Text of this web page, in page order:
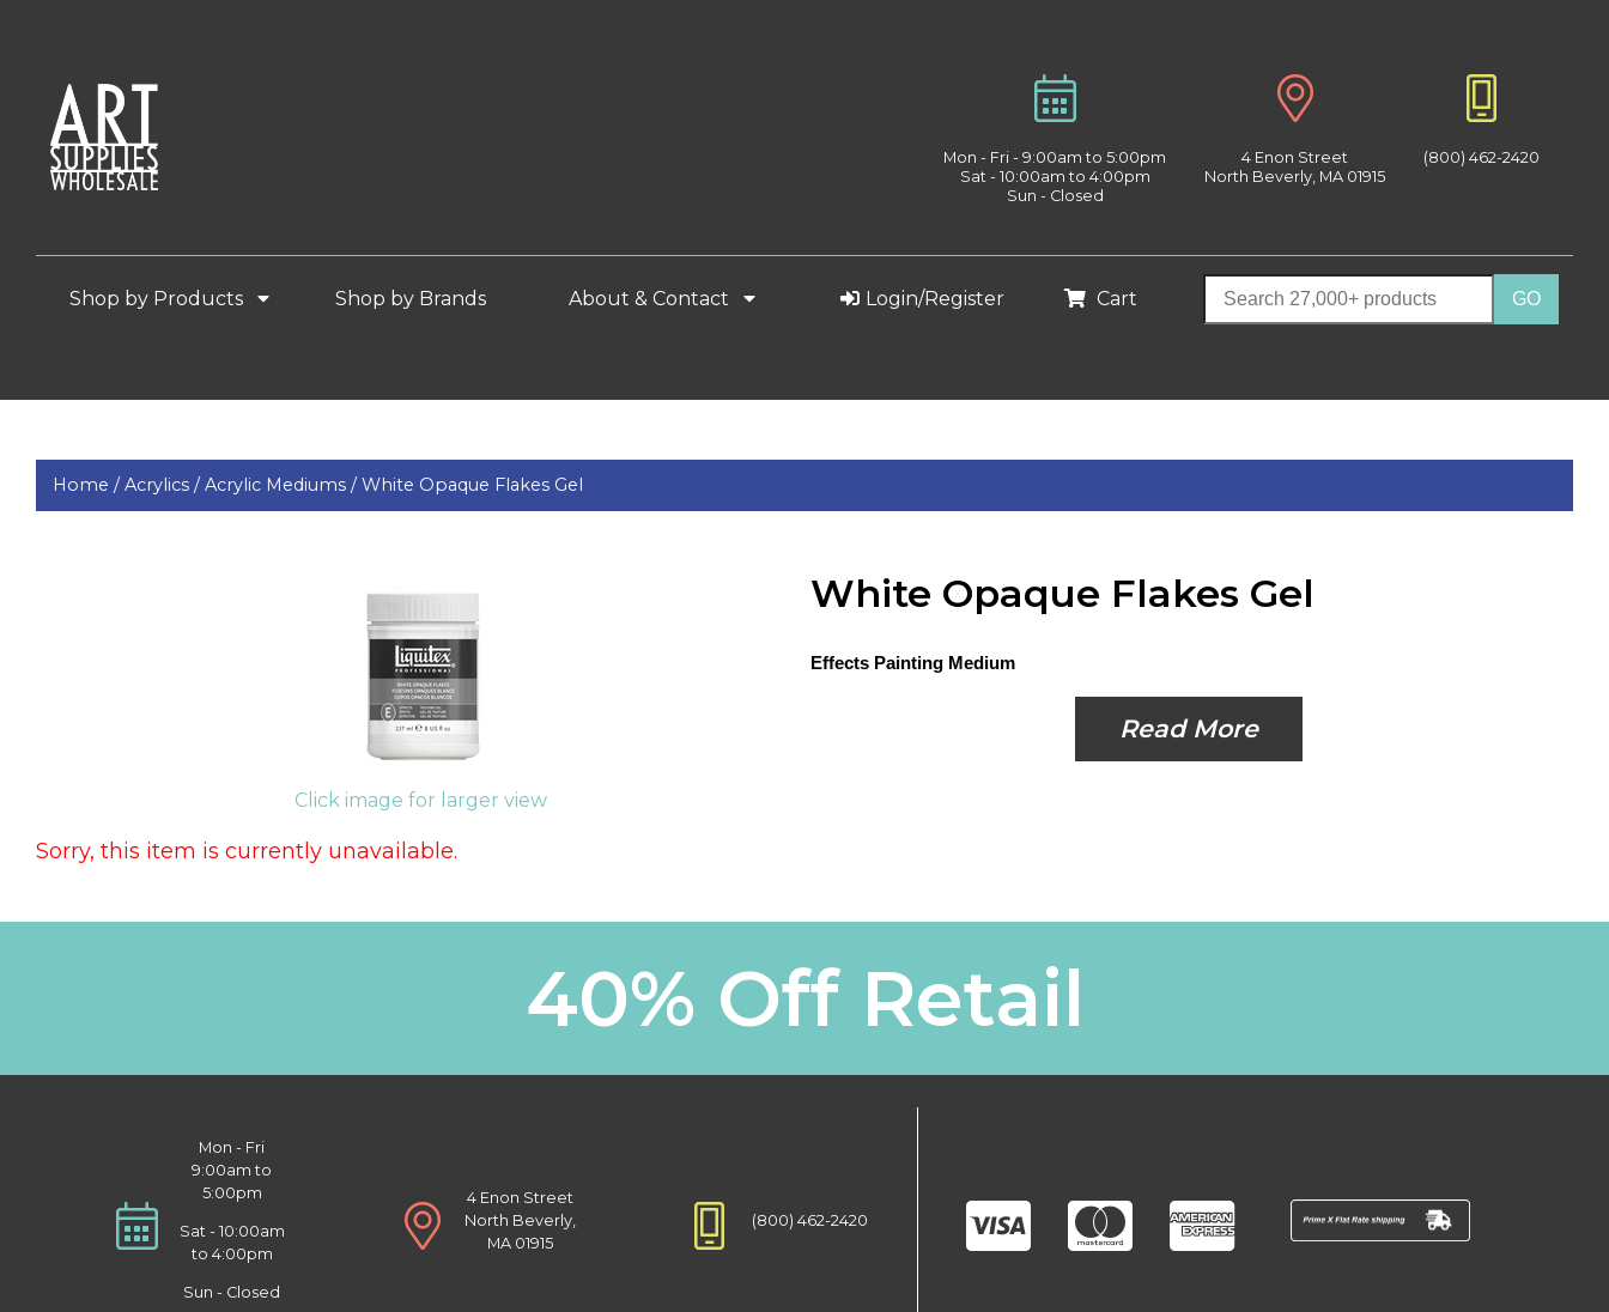
Mon - Fri - 9:00am to 5:00pm
Sat - 10:00am to 4:00pm
Sun - Closed
4 Enon Street
North Beverly, MA 01915
(800) 462-2420
Shop by Products Shop by Brands About & Contact Login/Register Cart
Home /Acrylics /Acrylic Mediums /White Opaque Flakes Gel
Click image for larger view
White Opaque Flakes Gel
Effects Painting Medium
Read More
Sorry, this item is currently unavailable.
40% Off Retail
Mon - Fri
9:00am to
5:00pm
Sat - 10:00am
to 4:00pm
Sun - Closed
4 Enon Street
North Beverly,
MA 01915
(800) 462-2420